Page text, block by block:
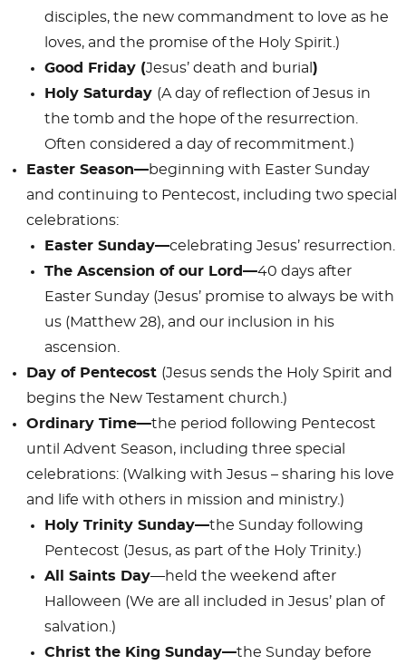
disciples, the new commandment to love as he
loves, and the promise of the Holy Spirit.)
Good Friday (Jesus’ death and burial )
Holy Saturday (A day of reflection of Jesus in
the tomb and the hope of the resurrection.
Often considered a day of recommitment.)
Easter Season—beginning with Easter Sunday
and continuing to Pentecost, including two special
celebrations:
Easter Sunday—celebrating Jesus’ resurrection.
The Ascension of our Lord—40 days after
Easter Sunday (Jesus’ promise to always be with
us (Matthew 28), and our inclusion in his
ascension.
Day of Pentecost (Jesus sends the Holy Spirit and
begins the New Testament church.)
Ordinary Time—the period following Pentecost
until Advent Season, including three special
celebrations: (Walking with Jesus – sharing his love
and life with others in mission and ministry.)
Holy Trinity Sunday—the Sunday following
Pentecost (Jesus, as part of the Holy Trinity.)
All Saints Day—held the weekend after
Halloween (We are all included in Jesus’ plan of
salvation.)
Christ the King Sunday—the Sunday before